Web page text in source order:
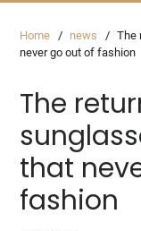
Home news
The
never go out of fashion
The
that
fashion